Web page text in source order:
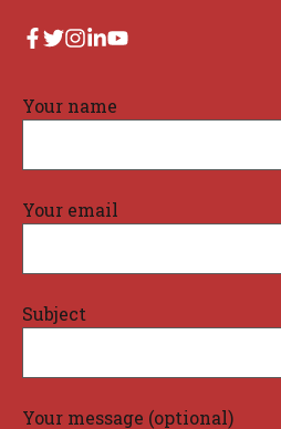
Your name
Your email
Subject
Your message (optional)